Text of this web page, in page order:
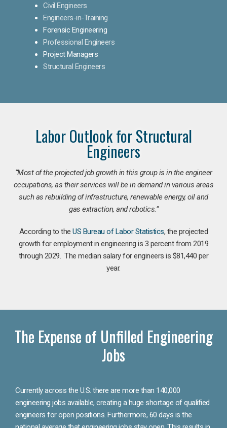
Civil Engineers
Engineers-in-Training
Forensic Engineering
Professional Engineers
Project Managers
Structural Engineers
Labor Outlook for Structural
Engineers
“Most of the projected job growth in this group is in the engineer
occupations, as their services will be in demand in various areas
such as rebuilding of infrastructure, renewable energy, oil and
gas extraction, and robotics.”
According to theUS Bureau of Labor Statistics, the projected
growth for employment in engineering is 3 percent from 2019
through 2029. The median salary for engineers is $81,440 per
year.
The Expense of Unfilled Engineering
Jobs
Currently across the U.S. there are more than 140,000
engineering jobs available, creating a huge shortage of qualified
engineers for open positions. Furthermore, 60 days is the